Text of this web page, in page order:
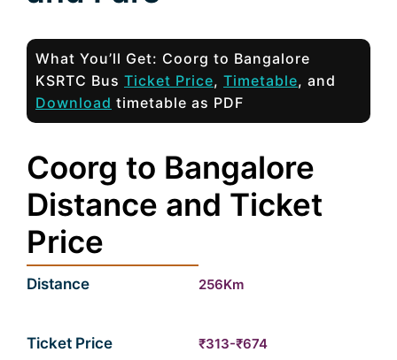
What You’ll Get: Coorg to Bangalore
KSRTC Bus Ticket Price, Timetable, and
Download timetable as PDF
Coorg to Bangalore
Distance and Ticket
Price
Distance 256Km
Ticket Price ₹313-₹674